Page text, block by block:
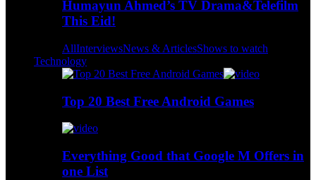
Humayun Ahmed’s TV Drama&Telefilm
This Eid!
AllInterviewsNews & ArticlesShows to watch
Technology
Top 20 Best Free Android Games
Everything Good that Google M Offers in
one List